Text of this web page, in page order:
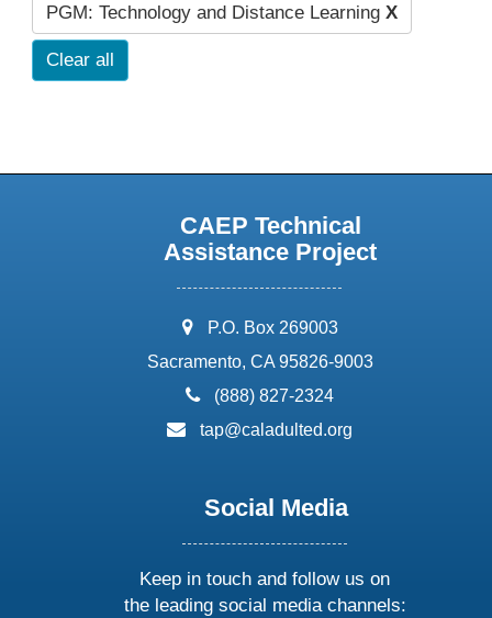
PGM: Technology and Distance Learning X
Clear all
CAEP Technical
Assistance Project
address:
P.O. Box 269003
Sacramento, CA 95826-9003
phone:
(888) 827-2324
email:
tap@caladulted.org
Social Media
Keep in touch and follow us on
the leading social media channels: